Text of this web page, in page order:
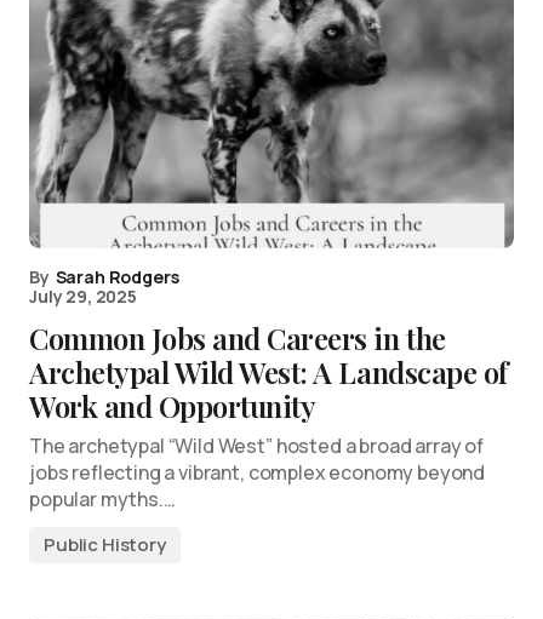
By Sarah Rodgers
July 29, 2025
Common Jobs and Careers in the
Archetypal Wild West: A Landscape of
Work and Opportunity
The archetypal “Wild West” hosted a broad array of
jobs reflecting a vibrant, complex economy beyond
popular myths.…
Public History